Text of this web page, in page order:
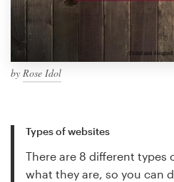
by Rose Idol
Types of websites
There are 8 different types
what they are, so you can